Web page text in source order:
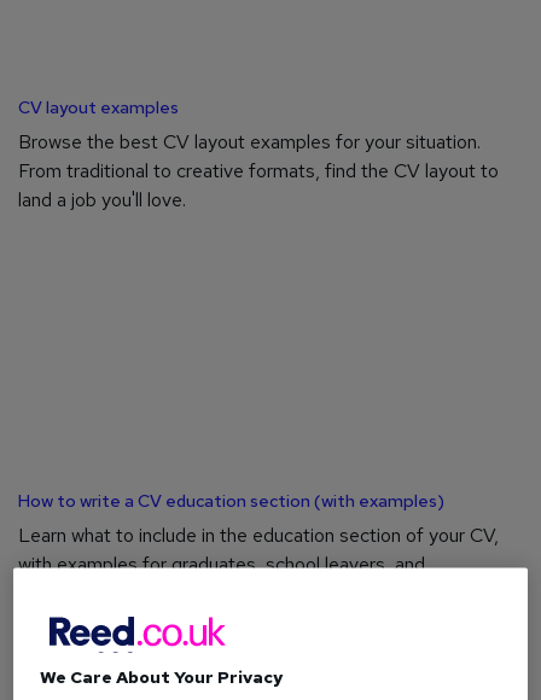
CV layout examples
Browse the best CV layout examples for your situation.
From traditional to creative formats, find the CV layout to
land a job you'll love.
How to write a CV education section (with examples)
Learn what to include in the education section of your CV,
with examples for graduates, school leavers, and
We Care About Your Privacy